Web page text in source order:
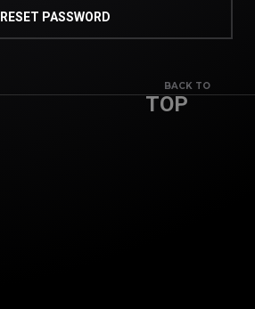
RESET PASSWORD
BACK TO
TOP